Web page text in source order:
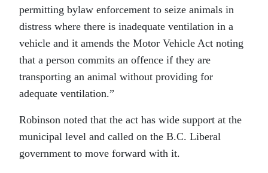
permitting bylaw enforcement to seize animals in
distress where there is inadequate ventilation in a
vehicle and it amends the Motor Vehicle Act noting
that a person commits an offence if they are
transporting an animal without providing for
adequate ventilation.”
Robinson noted that the act has wide support at the
municipal level and called on the B.C. Liberal
government to move forward with it.